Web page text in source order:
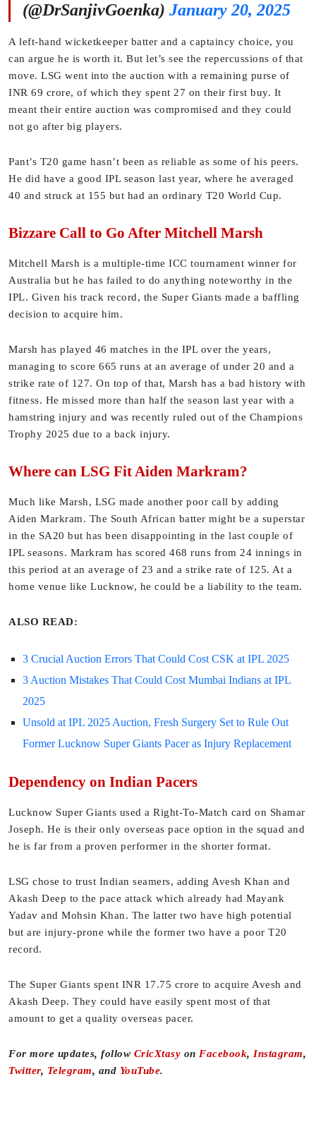
(@DrSanjivGoenka) January 20, 2025
A left-hand wicketkeeper batter and a captaincy choice, you
can argue he is worth it. But let’s see the repercussions of that
move. LSG went into the auction with a remaining purse of
INR 69 crore, of which they spent 27 on their first buy. It
meant their entire auction was compromised and they could
not go after big players.
Pant’s T20 game hasn’t been as reliable as some of his peers.
He did have a good IPL season last year, where he averaged
40 and struck at 155 but had an ordinary T20 World Cup.
Bizzare Call to Go After Mitchell Marsh
Mitchell Marsh is a multiple-time ICC tournament winner for
Australia but he has failed to do anything noteworthy in the
IPL. Given his track record, the Super Giants made a baffling
decision to acquire him.
Marsh has played 46 matches in the IPL over the years,
managing to score 665 runs at an average of under 20 and a
strike rate of 127. On top of that, Marsh has a bad history with
fitness. He missed more than half the season last year with a
hamstring injury and was recently ruled out of the Champions
Trophy 2025 due to a back injury.
Where can LSG Fit Aiden Markram?
Much like Marsh, LSG made another poor call by adding
Aiden Markram. The South African batter might be a superstar
in the SA20 but has been disappointing in the last couple of
IPL seasons. Markram has scored 468 runs from 24 innings in
this period at an average of 23 and a strike rate of 125. At a
home venue like Lucknow, he could be a liability to the team.
ALSO READ:
3 Crucial Auction Errors That Could Cost CSK at IPL 2025
3 Auction Mistakes That Could Cost Mumbai Indians at IPL
2025
Unsold at IPL 2025 Auction, Fresh Surgery Set to Rule Out
Former Lucknow Super Giants Pacer as Injury Replacement
Dependency on Indian Pacers
Lucknow Super Giants used a Right-To-Match card on Shamar
Joseph. He is their only overseas pace option in the squad and
he is far from a proven performer in the shorter format.
LSG chose to trust Indian seamers, adding Avesh Khan and
Akash Deep to the pace attack which already had Mayank
Yadav and Mohsin Khan. The latter two have high potential
but are injury-prone while the former two have a poor T20
record.
The Super Giants spent INR 17.75 crore to acquire Avesh and
Akash Deep. They could have easily spent most of that
amount to get a quality overseas pacer.
For more updates, follow CricXtasy on Facebook, Instagram,
Twitter, Telegram, and YouTube.